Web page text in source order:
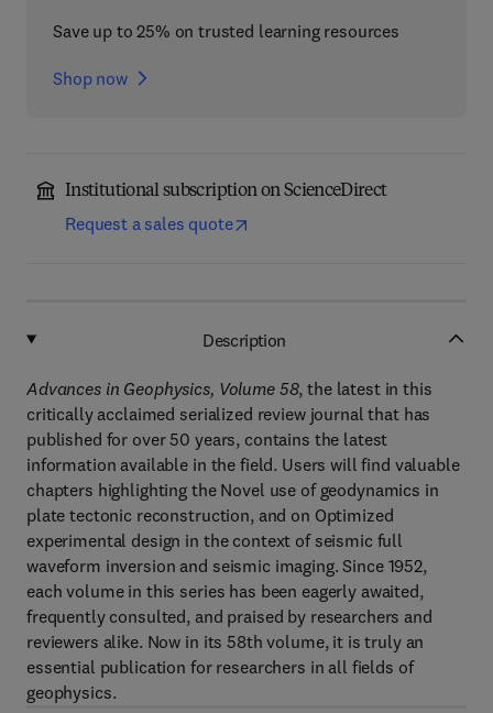
Save up to 25% on trusted learning resources
Shop now
Institutional subscription on ScienceDirect
Request a sales quote
Description
Advances in Geophysics, Volume 58, the latest in this
critically acclaimed serialized review journal that has
published for over 50 years, contains the latest
information available in the field. Users will find valuable
chapters highlighting the Novel use of geodynamics in
plate tectonic reconstruction, and on Optimized
experimental design in the context of seismic full
waveform inversion and seismic imaging. Since 1952,
each volume in this series has been eagerly awaited,
frequently consulted, and praised by researchers and
reviewers alike. Now in its 58th volume, it is truly an
essential publication for researchers in all fields of
geophysics.